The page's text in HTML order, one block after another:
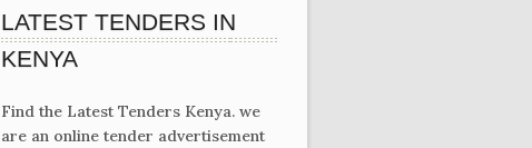
LATEST TENDERS IN
KENYA
Find the Latest Tenders Kenya. we
are an online tender advertisement